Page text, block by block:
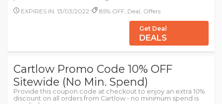
EXPIRES IN: 13/03/2022
85% OFF, Deal, Offers
Get Deal
DEALS
Cartlow Promo Code 10% OFF
Sitewide (No Min. Spend)
Provide this coupon code at checkout to enjoy an extra 10%
discount on all orders from Cartlow - no minimum spend is